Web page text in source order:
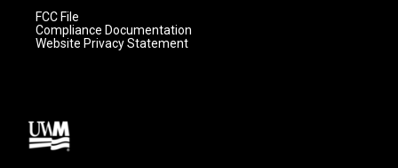
FCC File
Compliance Documentation
Website Privacy Statement